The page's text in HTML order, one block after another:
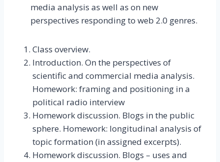
media analysis as well as on new
perspectives responding to web 2.0 genres.
Class overview.
Introduction. On the perspectives of
scientific and commercial media analysis.
Homework: framing and positioning in a
political radio interview
Homework discussion. Blogs in the public
sphere. Homework: longitudinal analysis of
topic formation (in assigned excerpts).
Homework discussion. Blogs – uses and